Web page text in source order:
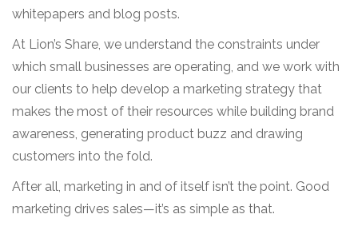
whitepapers and blog posts.
At Lion’s Share, we understand the constraints under
which small businesses are operating, and we work with
our clients to help develop a marketing strategy that
makes the most of their resources while building brand
awareness, generating product buzz and drawing
customers into the fold.
After all, marketing in and of itself isn’t the point. Good
marketing drives sales—it’s as simple as that.